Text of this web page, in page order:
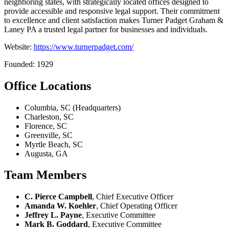
provide accessible and responsive legal support. Their commitment
to excellence and client satisfaction makes Turner Padget Graham &
Laney PA a trusted legal partner for businesses and individuals.
Website: https://www.turnerpadget.com/
Founded: 1929
Office Locations
Columbia, SC (Headquarters)
Charleston, SC
Florence, SC
Greenville, SC
Myrtle Beach, SC
Augusta, GA
Team Members
C. Pierce Campbell, Chief Executive Officer
Amanda W. Koehler, Chief Operating Officer
Jeffrey L. Payne, Executive Committee
Mark B. Goddard, Executive Committee